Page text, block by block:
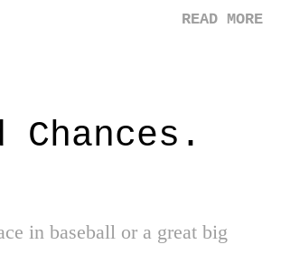
on how to solve this mess.
John Starks, Anthony
Gone are the days of the
and Willis Reeds.
READ MORE
in baseball or a great big